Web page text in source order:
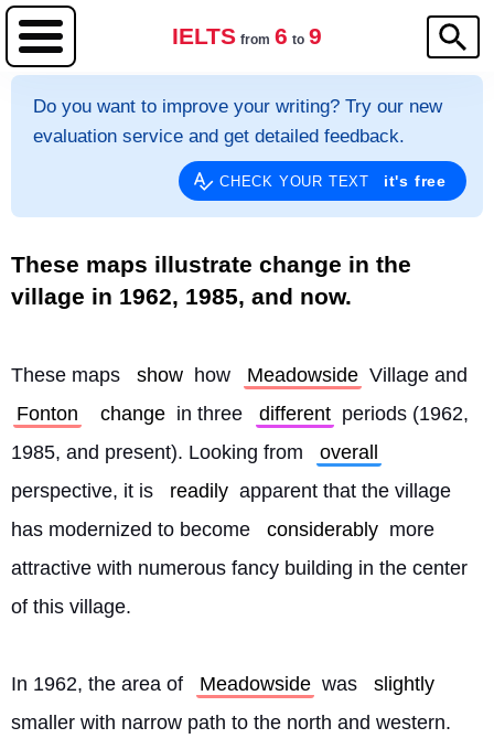
IELTS from 6 to 9
Do you want to improve your writing? Try our new
evaluation service and get detailed feedback.
CHECK YOUR TEXT it's free
These maps illustrate change in the
village in 1962, 1985, and now.
These maps show how Meadowside Village and
Fonton
change in three different periods (1962,
1985, and present). Looking from
overall
perspective, it is
readily apparent that the village
has modernized to become
considerably more
attractive with numerous fancy building in the center
of this village.
In 1962, the area of Meadowside was
slightly
smaller with narrow path to the north and western.